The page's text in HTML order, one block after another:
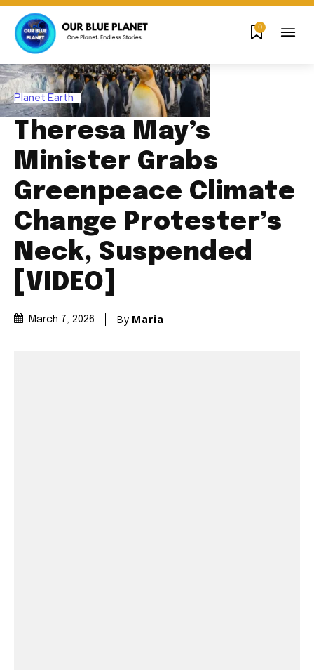
0
Planet Earth
Theresa May’s
Minister Grabs
Greenpeace Climate
Change Protester’s
Neck, Suspended
[VIDEO]
March 7, 2026 By Maria